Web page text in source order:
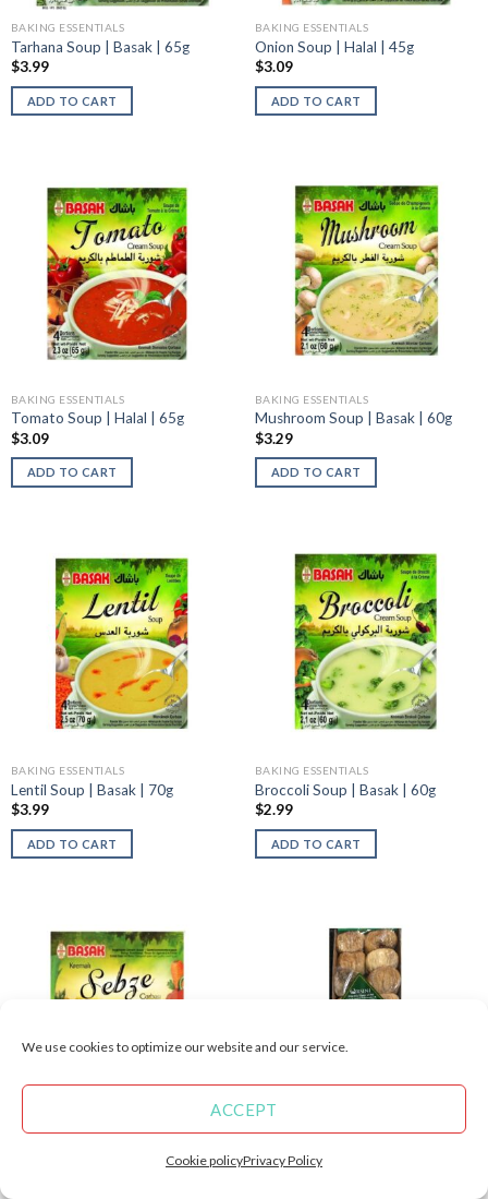
We use cookies to optimize our website and our service.
ACCEPT
Cookie policyPrivacy Policy
BAKING ESSENTIALS
Tarhana Soup | Basak | 65g
$3.99
ADD TO CART
BAKING ESSENTIALS
Onion Soup | Halal | 45g
$3.09
ADD TO CART
BAKING ESSENTIALS
Tomato Soup | Halal | 65g
$3.09
ADD TO CART
BAKING ESSENTIALS
Mushroom Soup | Basak | 60g
$3.29
ADD TO CART
BAKING ESSENTIALS
Lentil Soup | Basak | 70g
$3.99
ADD TO CART
BAKING ESSENTIALS
Broccoli Soup | Basak | 60g
$2.99
ADD TO CART
Vegetable Soup Near Me | Basak |
Buy Dried Figs | 200g